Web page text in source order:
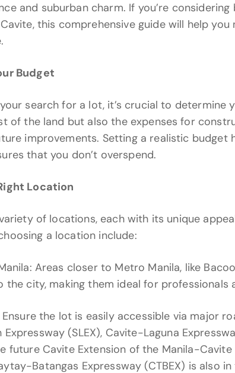
and suburban charm. If you’re
this comprehensive guide will help you
Budget
search for a lot, it’s crucial to determine
of the land but also the expenses for
improvements. Setting a realistic budget
that you don’t overspend.
Location
of locations, each with its unique
a location include:
Areas closer to Metro Manila, like
the city, making them ideal for professionals
the lot is easily accessible via major
(SLEX), Cavite-Laguna
future Cavite Extension of the Manila-Cavite
Batangas Expressway (CTBEX) is also